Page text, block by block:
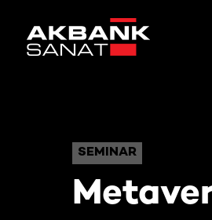
SEMINAR
SEMINAR